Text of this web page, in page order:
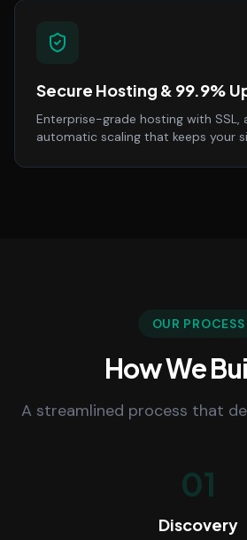
Secure Hosting & 99.9%
Enterprise-grade hosting with SSL,
automatic scaling that keeps your
OUR PROCESS
How We
A streamlined process that
01
Discovery